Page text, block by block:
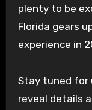
plenty to be
Florida gears
experience in
Stay tuned for
reveal details